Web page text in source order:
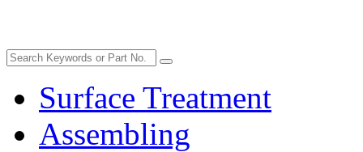
Surface Treatment
Assembling